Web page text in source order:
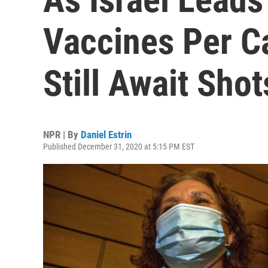
Vaccines Per
Still Await
NPR | By Daniel Estrin
Published December 31, 2020 at 5:15 PM EST